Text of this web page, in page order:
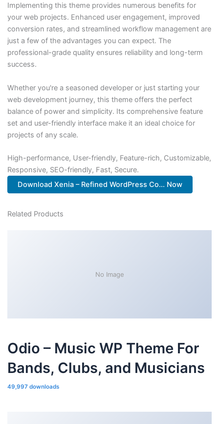
Implementing this theme provides numerous benefits for
your web projects. Enhanced user engagement, improved
conversion rates, and streamlined workflow management are
just a few of the advantages you can expect. The
professional-grade quality ensures reliability and long-term
success.
Whether you're a seasoned developer or just starting your
web development journey, this theme offers the perfect
balance of power and simplicity. Its comprehensive feature
set and user-friendly interface make it an ideal choice for
projects of any scale.
High-performance, User-friendly, Feature-rich, Customizable,
Responsive, SEO-friendly, Fast, Secure.
Download Xenia – Refined WordPress Co... Now
Related Products
No Image
Odio – Music WP Theme For
Bands, Clubs, and Musicians
49,997 downloads